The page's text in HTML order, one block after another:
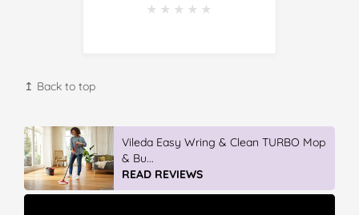
★★★★★
★★★★★
↥ Back to top
GLAD WRAP & SNAP LOCK Reseal
Bags
READ REVIEWS